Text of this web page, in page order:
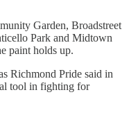
Garden, Broadstreet
Park and Midtown
paint holds up.
Richmond Pride said in
tool in fighting for